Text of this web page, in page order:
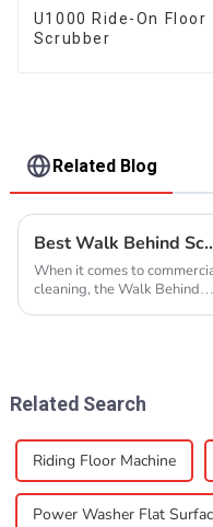
U1000 Ride-On Floor
Scrubber
Related Blog
Best Walk Behind
When it comes to
cleaning, the Walk Behind
Related Search
Riding Floor Machine
Power Washer Flat